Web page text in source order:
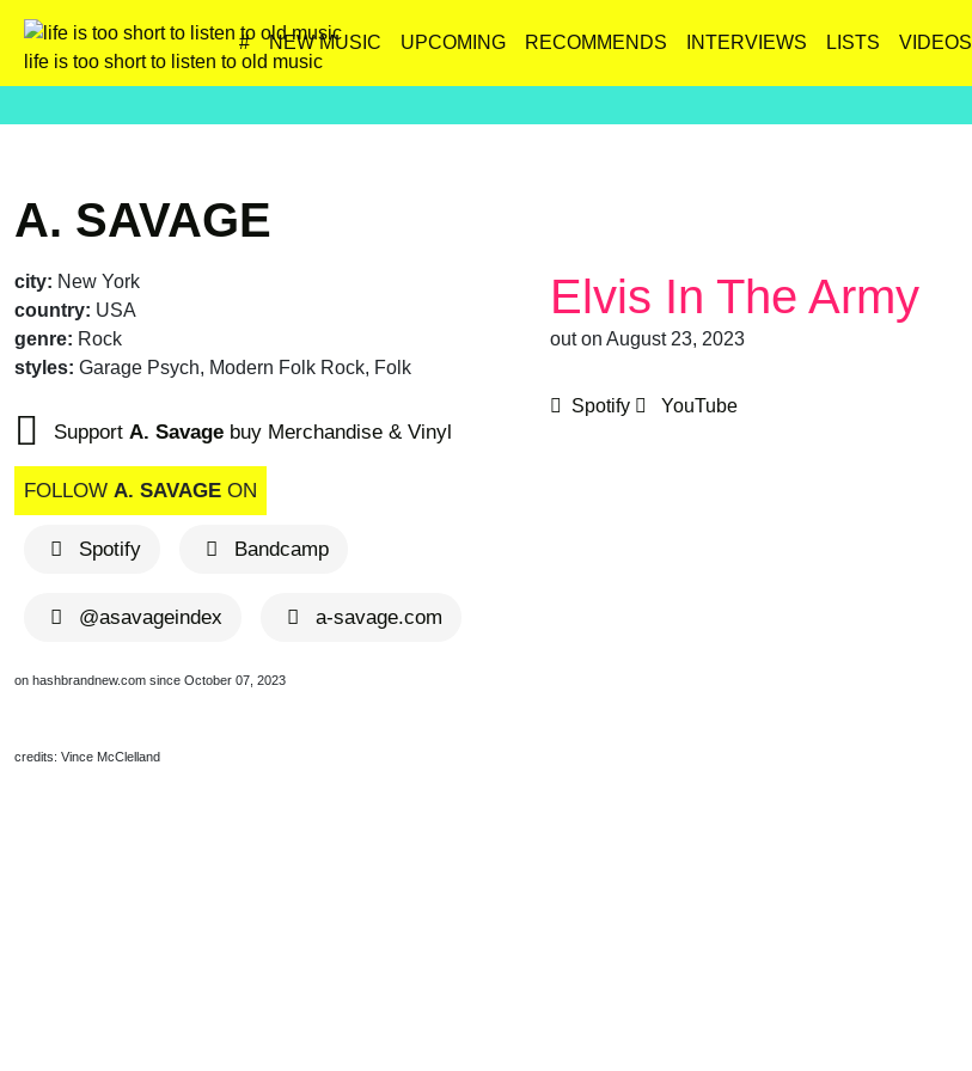
life is too short to listen to old music
# NEW MUSIC UPCOMING RECOMMENDS INTERVIEWS LISTS VIDEOS
A. SAVAGE
city: New York
country: USA
genre: Rock
styles: Garage Psych, Modern Folk Rock, Folk
Support A. Savage buy Merchandise & Vinyl
FOLLOW A. SAVAGE ON
Spotify Bandcamp
@asavageindex a-savage.com
on hashbrandnew.com since October 07, 2023
credits: Vince McClelland
Elvis In The Army
out on August 23, 2023
Spotify YouTube